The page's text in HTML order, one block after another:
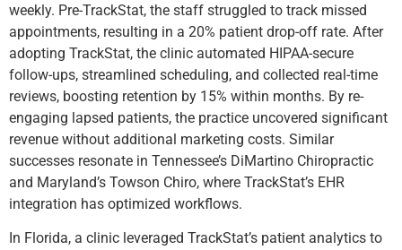
weekly. Pre-TrackStat, the staff struggled to track missed
appointments, resulting in a 20% patient drop-off rate. After
adopting TrackStat, the clinic automated HIPAA-secure
follow-ups, streamlined scheduling, and collected real-time
reviews, boosting retention by 15% within months. By re-
engaging lapsed patients, the practice uncovered significant
revenue without additional marketing costs. Similar
successes resonate in Tennessee’s DiMartino Chiropractic
and Maryland’s Towson Chiro, where TrackStat’s EHR
integration has optimized workflows.
In Florida, a clinic leveraged TrackStat’s patient analytics to